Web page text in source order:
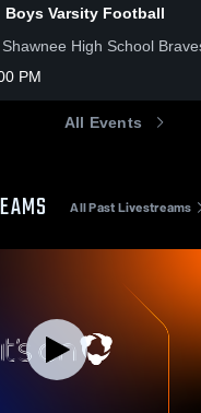
Boys Varsity Football
Shawnee High School
PM
All Events
All Past Livestreams